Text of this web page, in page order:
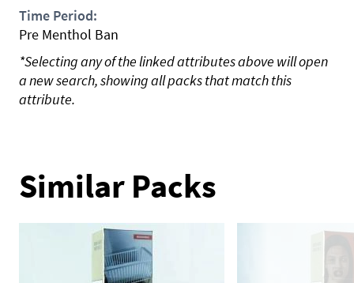
Time Period:
Pre Menthol Ban
*Selecting any of the linked attributes above will open
a new search, showing all packs that match this
attribute.
Similar Packs